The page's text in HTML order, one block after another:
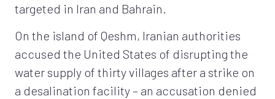
targeted in Iran and Bahrain.
On the island of Qeshm, Iranian authorities
accused the United States of disrupting the
water supply of thirty villages after a strike on
a desalination facility – an accusation denied